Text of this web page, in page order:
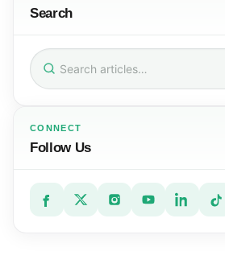
Search
Search
for:
CONNECT
Follow Us